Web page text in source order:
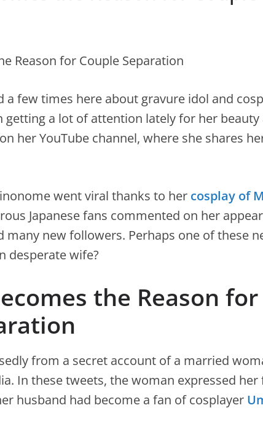
a few times here about gravure idol and
getting a lot of attention lately for her
her YouTube channel, where she shares
went viral thanks to her cosplay of
Japanese fans commented on her
many new followers. Perhaps one of these
desperate wife?
the Reason for
from a secret account of a married
In these tweets, the woman expressed
husband had become a fan of cosplayer